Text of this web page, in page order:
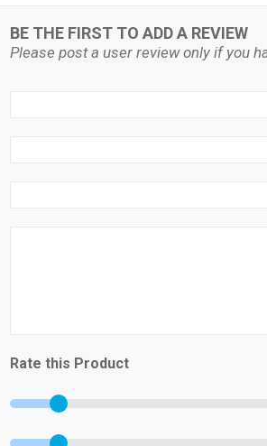
BE THE FIRST TO ADD A REVIEW
Please post a user review only if you
Rate this Product